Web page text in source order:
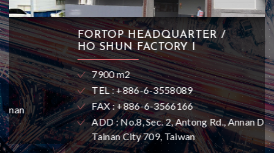
FORTOP HEADQUARTER /
HO SHUN FACTORY I
7900 m2
TEL : +886-6-3558089
FAX : +886-6-3566166
ADD : No.8, Sec. 2, Antong Rd., Annan Dist.,
Tainan City 709, Taiwan